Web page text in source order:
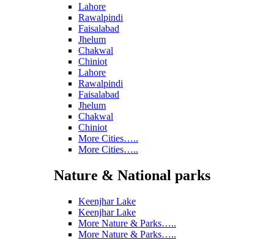
Lahore
Rawalpindi
Faisalabad
Jhelum
Chakwal
Chiniot
Lahore
Rawalpindi
Faisalabad
Jhelum
Chakwal
Chiniot
More Cities…..
More Cities…..
Nature & National parks
Keenjhar Lake
Keenjhar Lake
More Nature & Parks…..
More Nature & Parks…..